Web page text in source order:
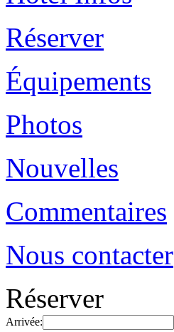
Réserver
Équipements
Photos
Nouvelles
Commentaires
Nous contacter
Réserver
Arrivée: